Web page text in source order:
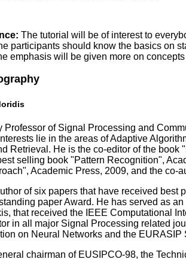
The tutorial will be of interest to
participants should know the basics on
emphasis will be given more on
Professor of Signal Processing and
lie in the areas of Adaptive
Retrieval. He is the co-editor of the
selling book "Pattern Recognition",
Academic Press, 2009, and the co-
of six papers that have received
paper Award. He has served as
that received the IEEE Computational
in all major Signal Processing related
on Neural Networks and the
chairman of EUSIPCO-98, the